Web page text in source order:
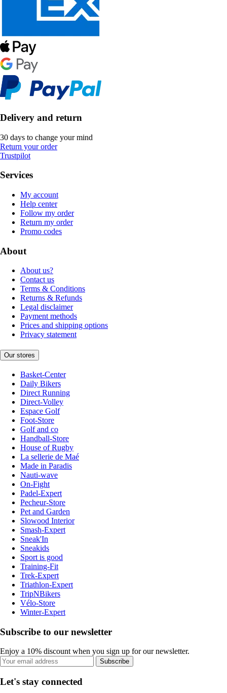
Delivery and return
30 days to change your mind
Return your order
Trustpilot
Services
My account
Help center
Follow my order
Return my order
Promo codes
About
About us?
Contact us
Terms & Conditions
Returns & Refunds
Legal disclaimer
Payment methods
Prices and shipping options
Privacy statement
Our stores
Basket-Center
Daily Bikers
Direct Running
Direct-Volley
Espace Golf
Foot-Store
Golf and co
Handball-Store
House of Rugby
La sellerie de Maé
Made in Paradis
Nauti-wave
On-Fight
Padel-Expert
Pecheur-Store
Pet and Garden
Slowood Interior
Smash-Expert
Sneak'In
Sneakids
Sport is good
Training-Fit
Trek-Expert
Triathlon-Expert
TripNBikers
Vélo-Store
Winter-Expert
Subscribe to our newsletter
Enjoy a 10% discount when you sign up for our newsletter.
Subscribe
Let's stay connected